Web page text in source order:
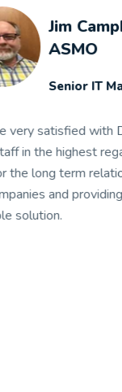
IT Manager
with DTI and I hold
regard. Their
relationship
the best